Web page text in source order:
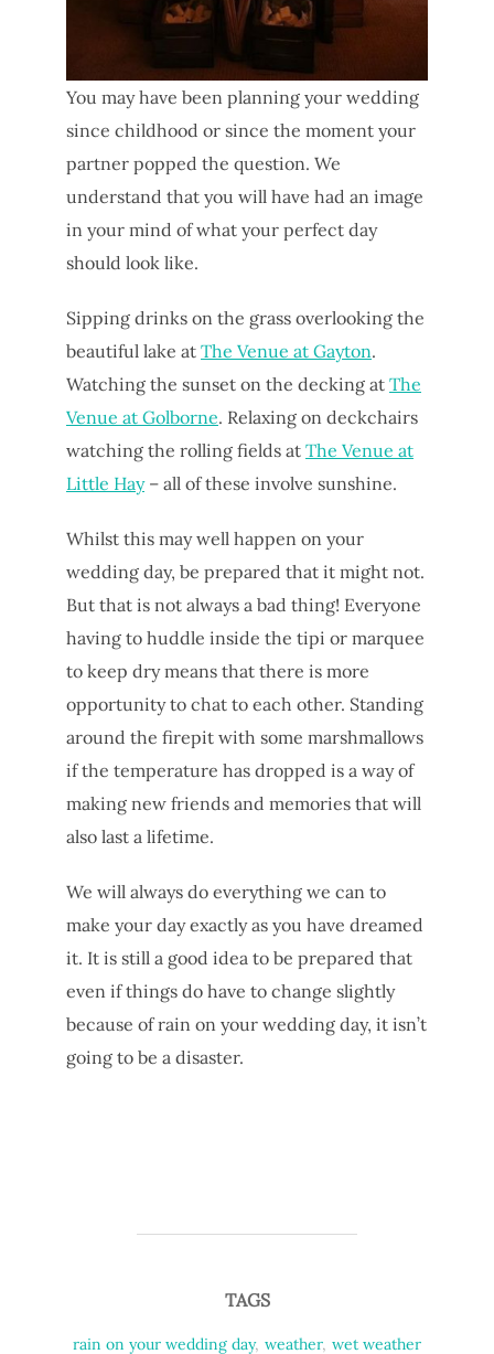
You may have been planning your wedding
since childhood or since the moment your
partner popped the question. We
understand that you will have had an image
in your mind of what your perfect day
should look like.
Sipping drinks on the grass overlooking the
beautiful lake at The Venue at Gayton.
Watching the sunset on the decking at The
Venue at Golborne. Relaxing on deckchairs
watching the rolling fields at The Venue at
Little Hay– all of these involve sunshine.
Whilst this may well happen on your
wedding day, be prepared that it might not.
But that is not always a bad thing! Everyone
having to huddle inside the tipi or marquee
to keep dry means that there is more
opportunity to chat to each other. Standing
around the firepit with some marshmallows
if the temperature has dropped is a way of
making new friends and memories that will
also last a lifetime.
We will always do everything we can to
make your day exactly as you have dreamed
it. It is still a good idea to be prepared that
even if things do have to change slightly
because of rain on your wedding day, it isn’t
going to be a disaster.
TAGS
rain on your wedding day, weather, wet weather